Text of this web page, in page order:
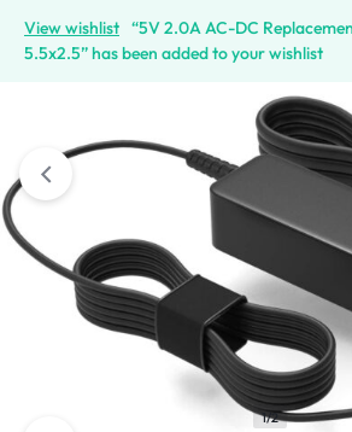
View wishlist “5V 2.0A AC-DC
5.5x2.5” has been added to your wishlist
1/2